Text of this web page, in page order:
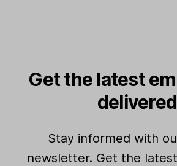
Get the latest
delivered
Stay informed with
newsletter. Get the